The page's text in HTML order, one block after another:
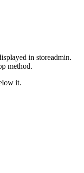
in storeadmin.
method.
it.